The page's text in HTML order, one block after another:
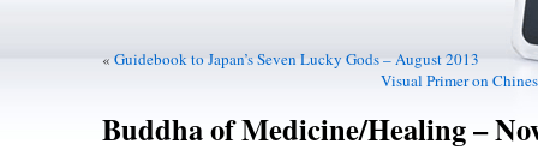
« Guidebook to Japan’s Seven Lucky Gods – August 2013
Visual Primer on
Buddha of Medicine/Healing –